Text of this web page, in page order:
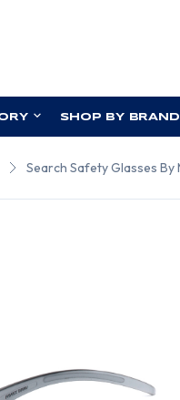
SHOP BY
Search Safety Glasses